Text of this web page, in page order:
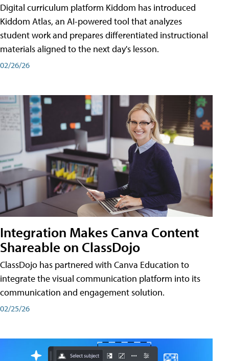
Digital curriculum platform Kiddom has introduced
Kiddom Atlas, an AI-powered tool that analyzes
student work and prepares differentiated instructional
materials aligned to the next day's lesson.
02/26/26
Integration Makes Canva Content
Shareable on ClassDojo
ClassDojo has partnered with Canva Education to
integrate the visual communication platform into its
communication and engagement solution.
02/25/26